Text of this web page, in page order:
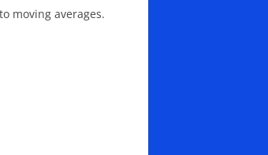
moving averages.